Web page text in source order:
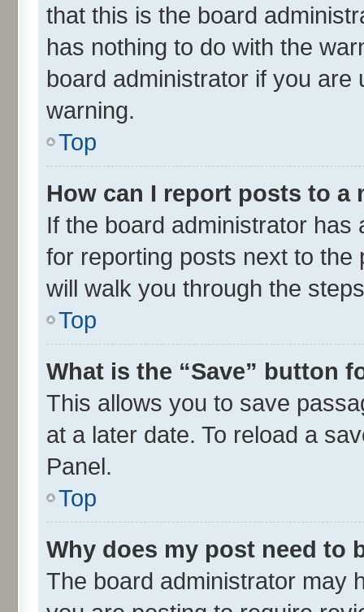
that this is the board
has nothing to do with the
board administrator if you
warning.
Top
How can I report posts to a
If the board administrator
for reporting posts next to
will walk you through the
Top
What is the “Save” button
This allows you to save
at a later date. To reload a
Panel.
Top
Why does my post need to
The board administrator may